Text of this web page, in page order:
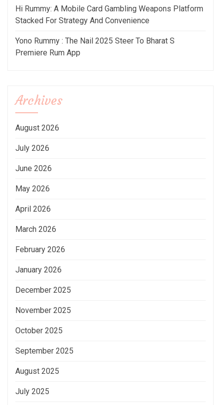
Hi Rummy: A Mobile Card Gambling Weapons Platform
Stacked For Strategy And Convenience
Yono Rummy : The Nail 2025 Steer To Bharat S
Premiere Rum App
Archives
August 2026
July 2026
June 2026
May 2026
April 2026
March 2026
February 2026
January 2026
December 2025
November 2025
October 2025
September 2025
August 2025
July 2025